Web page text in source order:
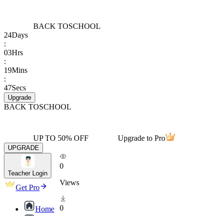
BACK TOSCHOOL
24Days
:
03Hrs
:
19Mins
:
47Secs
Upgrade
BACK TOSCHOOL
UP TO 50% OFF Upgrade to Pro
UPGRADE
Teacher Login
Get Pro
Home
0
Views
0